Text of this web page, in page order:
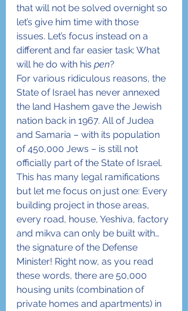
that will not be solved overnight so
let’s give him time with those
issues. Let’s focus instead on a
different and far easier task: What
will he do with his pen?
For various ridiculous reasons, the
State of Israel has never annexed
the land Hashem gave the Jewish
nation back in 1967. All of Judea
and Samaria – with its population
of 450,000 Jews – is still not
officially part of the State of Israel.
This has many legal ramifications
but let me focus on just one: Every
building project in those areas,
every road, house, Yeshiva, factory
and mikva can only be built with…
the signature of the Defense
Minister! Right now, as you read
these words, there are 50,000
housing units (combination of
private homes and apartments) in